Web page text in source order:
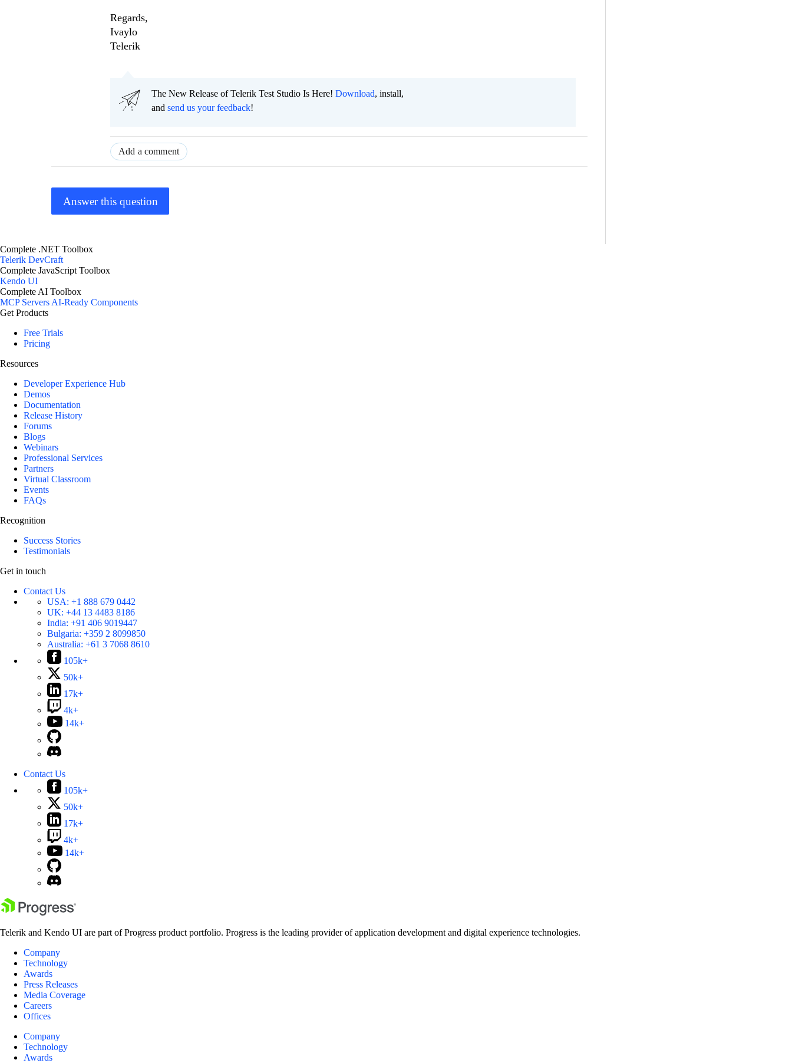
Regards,
Ivaylo
Telerik
The New Release of Telerik Test Studio Is Here! Download, install,
and send us your feedback!
Add a comment
Answer this question
Complete .NET Toolbox
Telerik DevCraft
Complete JavaScript Toolbox
Kendo UI
Complete AI Toolbox
MCP ServersAI-Ready Components
Get Products
Free Trials
Pricing
Resources
Developer Experience Hub
Demos
Documentation
Release History
Forums
Blogs
Webinars
Professional Services
Partners
Virtual Classroom
Events
FAQs
Recognition
Success Stories
Testimonials
Get in touch
Contact Us
USA: +1 888 679 0442
UK: +44 13 4483 8186
India: +91 406 9019447
Bulgaria: +359 2 8099850
Australia: +61 3 7068 8610
105k+
50k+
17k+
4k+
14k+
Contact Us
105k+
50k+
17k+
4k+
14k+
Telerik and Kendo UI are part of Progress product portfolio. Progress is the leading provider of application development and digital experience technologies.
Company
Technology
Awards
Press Releases
Media Coverage
Careers
Offices
Company
Technology
Awards